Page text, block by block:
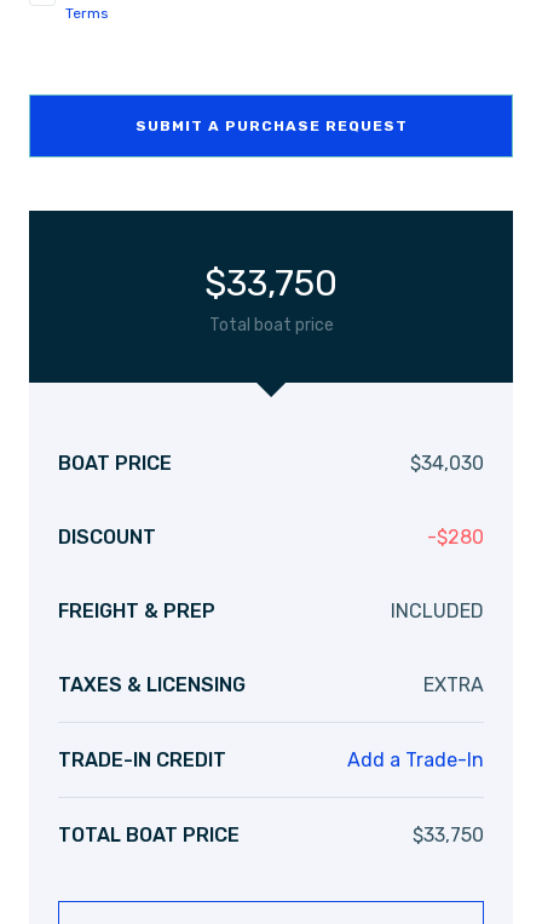
Terms
SUBMIT A PURCHASE REQUEST
$33,750
Total boat price
BOAT PRICE $34,030
DISCOUNT -$280
FREIGHT & PREP INCLUDED
TAXES & LICENSING EXTRA
TRADE-IN CREDIT Add a Trade-In
TOTAL BOAT PRICE $33,750